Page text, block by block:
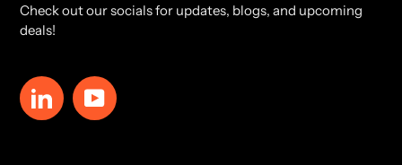
Check out our socials for updates, blogs, and upcoming
deals!
LinkedInYouTube